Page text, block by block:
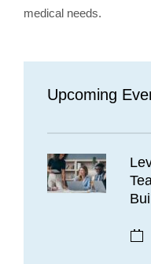
medical needs.
Upcoming